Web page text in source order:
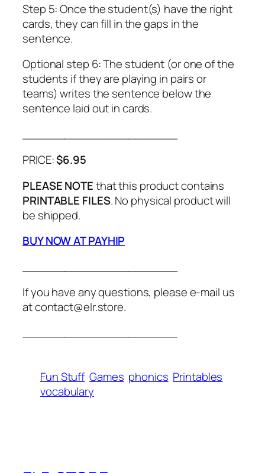
Step 5: Once the student(s) have the right
cards, they can fill in the gaps in the
sentence.
Optional step 6: The student (or one of the
students if they are playing in pairs or
teams) writes the sentence below the
sentence laid out in cards.
PRICE:$6.95
PLEASE NOTEthat this product contains
PRINTABLE FILES. No physical product will
be shipped.
BUY NOW AT PAYHIP
If you have any questions, please e-mail us
at contact@elr.store.
Fun Stuff Games phonics Printables
vocabulary